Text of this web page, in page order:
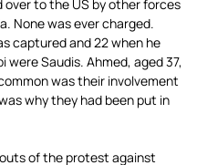
over to the US by other forces
None was ever charged.
captured and 22 when he
Saudis. Ahmed, aged 37,
was their involvement
why they had been put in
of the protest against